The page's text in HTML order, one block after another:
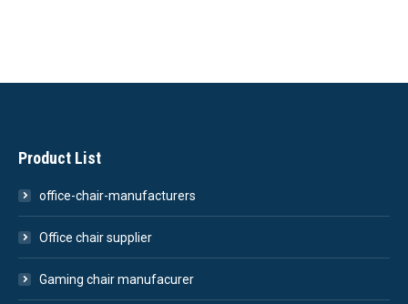
Product List
office-chair-manufacturers
Office chair supplier
Gaming chair manufacurer